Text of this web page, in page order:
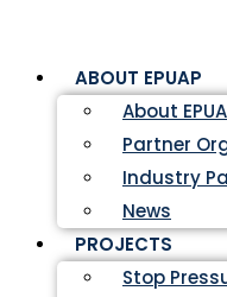
ABOUT EPUAP
About
Partner
Industry
News
PROJECTS
Stop